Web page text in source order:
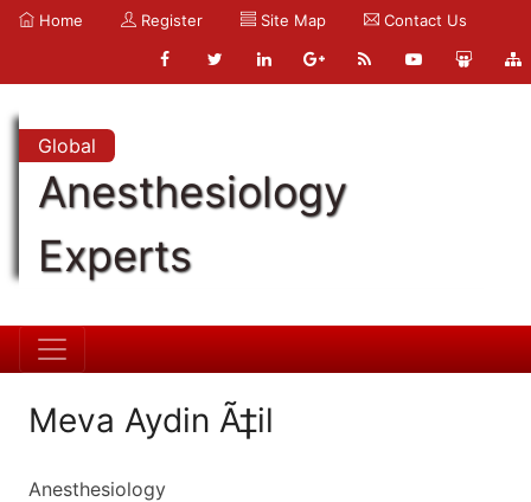
Home Register Site Map Contact Us
Global
Anesthesiology
Experts
Meva Aydin Ã‡il
Anesthesiology